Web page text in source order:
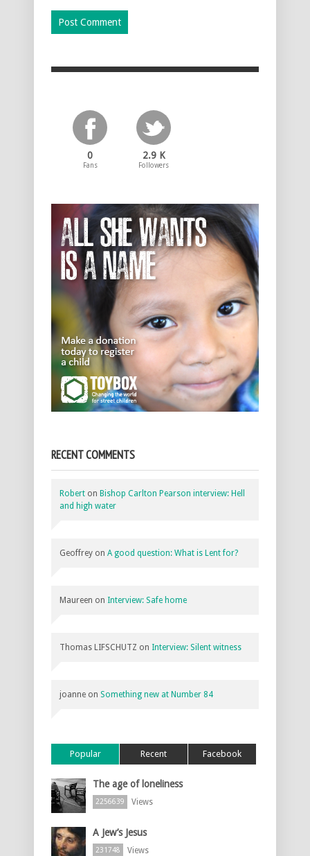
0
Fans
2.9 K
Followers
RECENT COMMENTS
Robert on Bishop Carlton Pearson interview: Hell
and high water
Geoffrey on A good question: What is Lent for?
Maureen on Interview: Safe home
Thomas LIFSCHUTZ on Interview: Silent witness
joanne on Something new at Number 84
Popular Recent Facebook
The age of loneliness
2256639 Views
A Jew’s Jesus
231748 Views